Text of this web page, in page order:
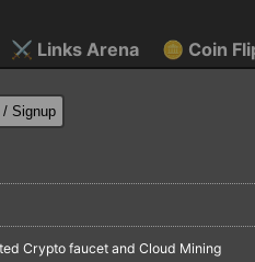
⚔️ Links Arena 🪙 Coin
Crypto faucet and Cloud Mining